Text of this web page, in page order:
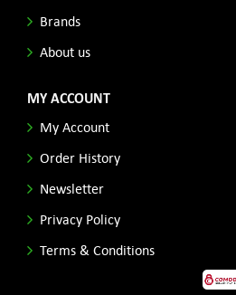
Brands
About us
MY ACCOUNT
My Account
Order History
Newsletter
Privacy Policy
Terms & Conditions